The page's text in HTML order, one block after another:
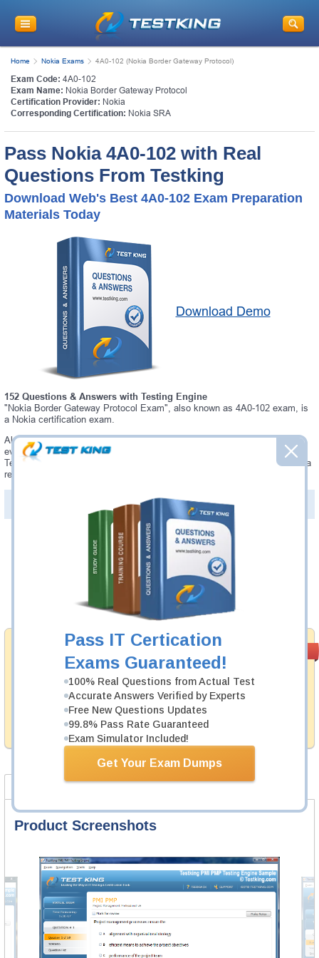
Pass IT Certication
Exams Guaranteed!
100% Real Questions from Actual Test
Accurate Answers Verified by Experts
Free New Questions Updates
99.8% Pass Rate Guaranteed
Exam Simulator Included!
Get Your Exam Dumps
Home Nokia Exams 4A0-102 (Nokia Border Gateway Protocol)
Exam Code: 4A0-102
Exam Name: Nokia Border Gateway Protocol
Certification Provider: Nokia
Corresponding Certification: Nokia SRA
Pass Nokia 4A0-102 with Real
Questions From Testking
Download Web's Best 4A0-102 Exam Preparation
Materials Today
Download Demo
152 Questions & Answers with Testing Engine
"Nokia Border Gateway Protocol Exam", also known as 4A0-102 exam, is
a Nokia certification exam.
Always up-to-date Testking Nokia 4A0-102 Interactive Testing Engine -
everything you need to pass your 4A0-102 exam. Our Nokia 4A0-102
Testing Engine software allows you to practice questions and answers in a
real 4A0-102 exam environment.
PDF Version of Questions & Answers (+$49.99
Money Back
Guarantee
Testking's preparation tools assuredly guarantee your
passing through all sorts of Nokia professional
examinations. With account to our exclusively
developed content we provide hassle-free money back
guarantee with our products.
Was: $137.49
Now: $124.99
Add to Cart
Product Screenshots